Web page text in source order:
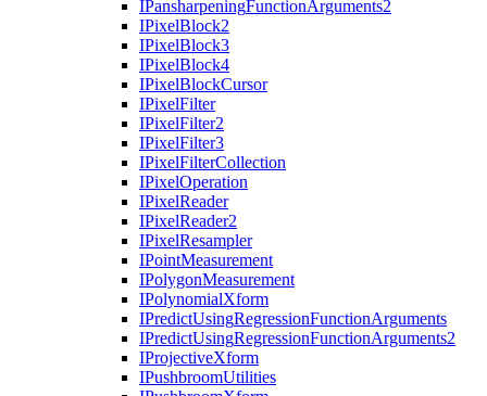
IPansharpeningFunctionArguments2
IPixelBlock2
IPixelBlock3
IPixelBlock4
IPixelBlockCursor
IPixelFilter
IPixelFilter2
IPixelFilter3
IPixelFilterCollection
IPixelOperation
IPixelReader
IPixelReader2
IPixelResampler
IPointMeasurement
IPolygonMeasurement
IPolynomialXform
IPredictUsingRegressionFunctionArguments
IPredictUsingRegressionFunctionArguments2
IProjectiveXform
IPushbroomUtilities